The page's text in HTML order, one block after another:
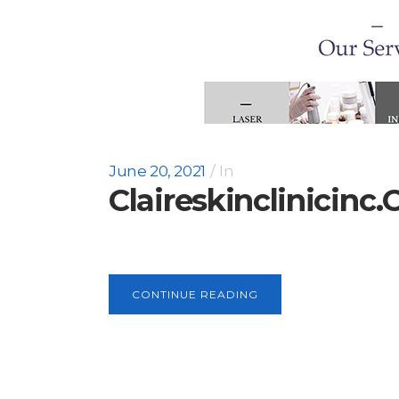
June 20, 2021 In
CONTINUE READING